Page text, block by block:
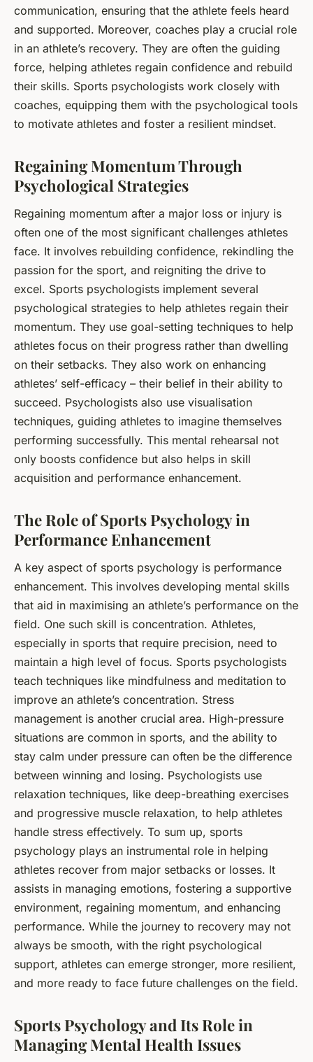
communication, ensuring that the athlete feels heard
and supported. Moreover, coaches play a crucial role
in an athlete’s recovery. They are often the guiding
force, helping athletes regain confidence and rebuild
their skills. Sports psychologists work closely with
coaches, equipping them with the psychological tools
to motivate athletes and foster a resilient mindset.
Regaining Momentum Through
Psychological Strategies
Regaining momentum after a major loss or injury is
often one of the most significant challenges athletes
face. It involves rebuilding confidence, rekindling the
passion for the sport, and reigniting the drive to
excel. Sports psychologists implement several
psychological strategies to help athletes regain their
momentum. They use goal-setting techniques to help
athletes focus on their progress rather than dwelling
on their setbacks. They also work on enhancing
athletes’ self-efficacy – their belief in their ability to
succeed. Psychologists also use visualisation
techniques, guiding athletes to imagine themselves
performing successfully. This mental rehearsal not
only boosts confidence but also helps in skill
acquisition and performance enhancement.
The Role of Sports Psychology in
Performance Enhancement
A key aspect of sports psychology is performance
enhancement. This involves developing mental skills
that aid in maximising an athlete’s performance on the
field. One such skill is concentration. Athletes,
especially in sports that require precision, need to
maintain a high level of focus. Sports psychologists
teach techniques like mindfulness and meditation to
improve an athlete’s concentration. Stress
management is another crucial area. High-pressure
situations are common in sports, and the ability to
stay calm under pressure can often be the difference
between winning and losing. Psychologists use
relaxation techniques, like deep-breathing exercises
and progressive muscle relaxation, to help athletes
handle stress effectively. To sum up, sports
psychology plays an instrumental role in helping
athletes recover from major setbacks or losses. It
assists in managing emotions, fostering a supportive
environment, regaining momentum, and enhancing
performance. While the journey to recovery may not
always be smooth, with the right psychological
support, athletes can emerge stronger, more resilient,
and more ready to face future challenges on the field.
Sports Psychology and Its Role in
Managing Mental Health Issues